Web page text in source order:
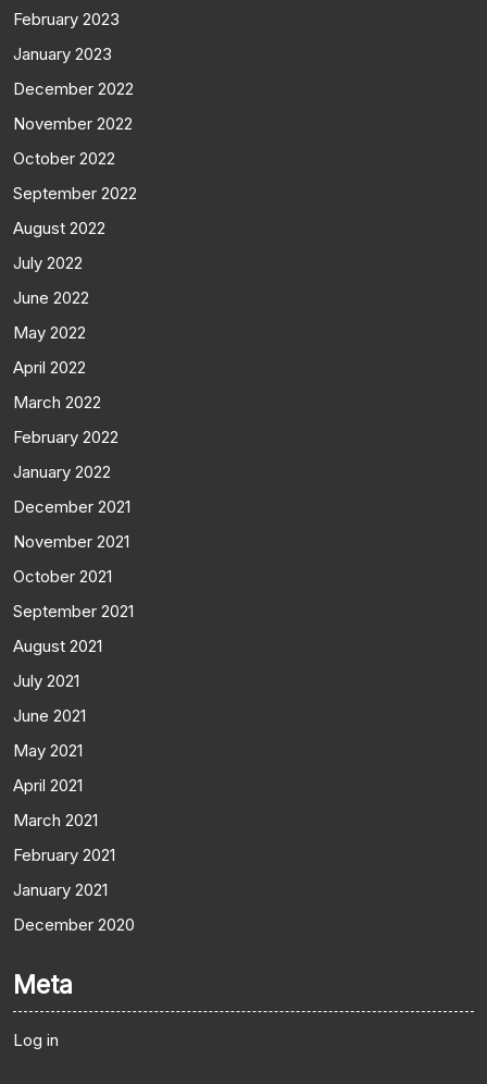
February 2023
January 2023
December 2022
November 2022
October 2022
September 2022
August 2022
July 2022
June 2022
May 2022
April 2022
March 2022
February 2022
January 2022
December 2021
November 2021
October 2021
September 2021
August 2021
July 2021
June 2021
May 2021
April 2021
March 2021
February 2021
January 2021
December 2020
Meta
Log in